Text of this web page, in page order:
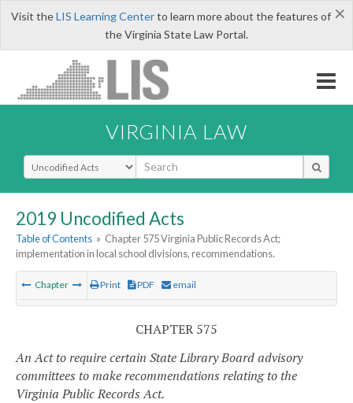
×
Visit theLIS Learning Centerto learn more about the features of
the Virginia State Law Portal.
VIRGINIA LAW
Select Search Type
2019 Uncodified Acts
Table of Contents » Chapter 575 Virginia Public Records Act;
implementation in local school divisions, recommendations.
Chapter Print PDF email
CHAPTER 575
An Act to require certain State Library Board advisory
committees to make recommendations relating to the
Virginia Public Records Act.